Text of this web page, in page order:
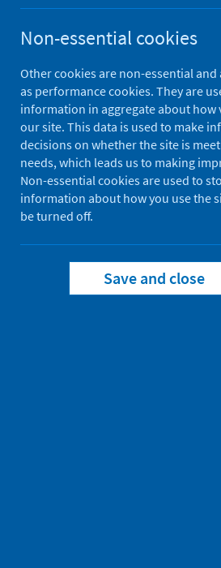
Type
Author
Pharmacy and
About
This release by
direct
interactive
Open Data files
direct
Overall
Medicines:
Emergency
Non-essential cookies
Other cookies are non-essential and
as performance cookies. They are
information in aggregate about how
our site. This data is used to make
decisions on whether the site is
needs, which leads us to making
Non-essential cookies are used to
information about how you use the
be turned off.
Save and close